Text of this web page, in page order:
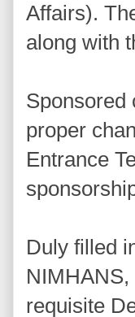
Affairs).
along with
Sponsored
proper
Entrance
Duly filled
requisite